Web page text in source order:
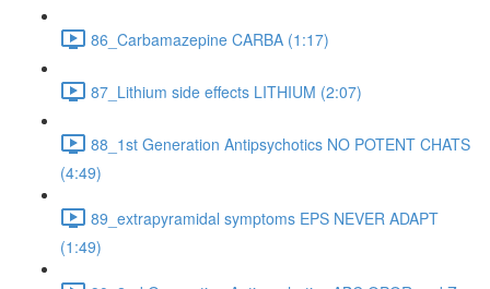
86_Carbamazepine CARBA (1:17)
87_Lithium side effects LITHIUM (2:07)
88_1st Generation Antipsychotics NO POTENT CHATS
(4:49)
89_extrapyramidal symptoms EPS NEVER ADAPT
(1:49)